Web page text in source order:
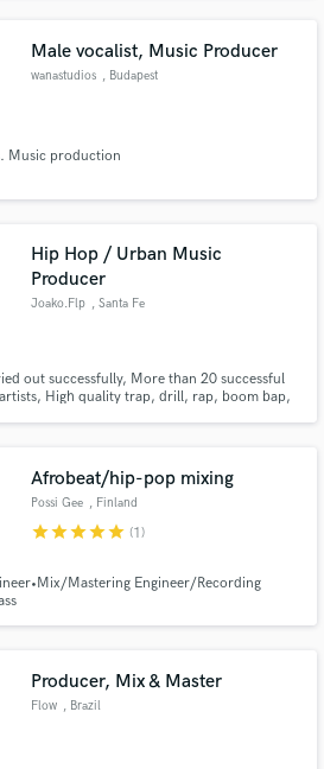
Male vocalist, Music Producer
wanastudios , Budapest
Music production
Hip Hop / Urban Music
Producer
Joako.Flp , Santa Fe
out successfully, More than 20 successful
High quality trap, drill, rap, boom bap,
Afrobeat/hip-pop mixing
Possi Gee , Finland
starstarstarstarstar (1)
Mastering Engineer/Recording
Producer, Mix & Master
Flow , Brazil
is only released when
work is complete.